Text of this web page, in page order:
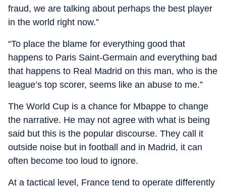
fraud, we are talking about perhaps the best player
in the world right now.”
“To place the blame for everything good that
happens to Paris Saint-Germain and everything bad
that happens to Real Madrid on this man, who is the
league’s top scorer, seems like an abuse to me.”
The World Cup is a chance for Mbappe to change
the narrative. He may not agree with what is being
said but this is the popular discourse. They call it
outside noise but in football and in Madrid, it can
often become too loud to ignore.
At a tactical level, France tend to operate differently